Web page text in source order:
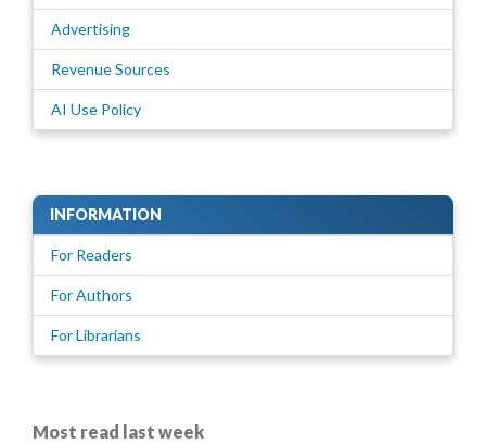
Advertising
Revenue Sources
AI Use Policy
INFORMATION
For Readers
For Authors
For Librarians
Most read last week